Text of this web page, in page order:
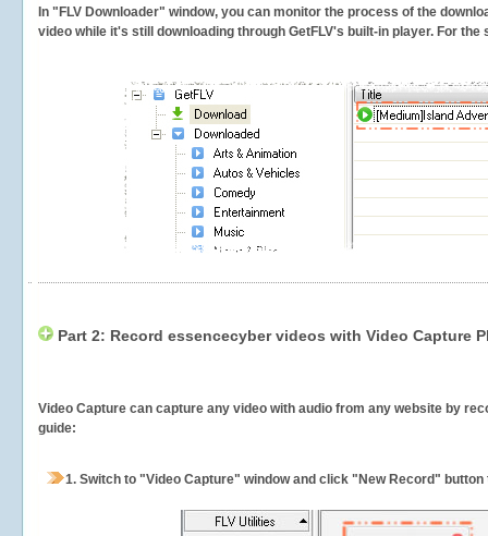
In "FLV Downloader" window, you can monitor the process of the
video while it's still downloading through GetFLV's built-in player. For
Part 2: Record essencecyber videos with Video Capture
Video Capture can capture any video with audio from any website by
guide:
1. Switch to "Video Capture" window and click "New Record"